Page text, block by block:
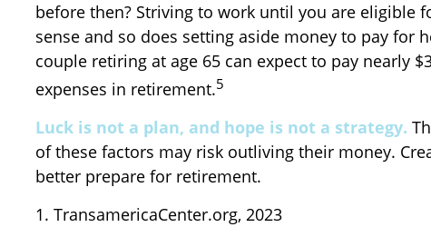
before then? Striving to work until you are eligible
sense and so does setting aside money to pay for
couple retiring at age 65 can expect to pay nearly
expenses in retirement.5
Luck is not a plan, and hope is not a strategy.
of these factors may risk outliving their money.
better prepare for retirement.
1. TransamericaCenter.org, 2023